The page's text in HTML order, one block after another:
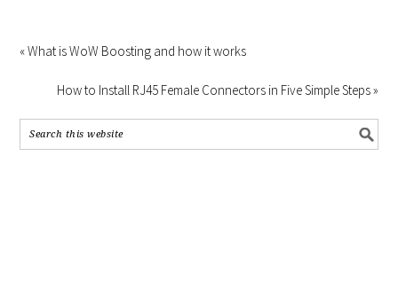
« What is WoW Boosting and how it works
How to Install RJ45 Female Connectors in Five Simple Steps »